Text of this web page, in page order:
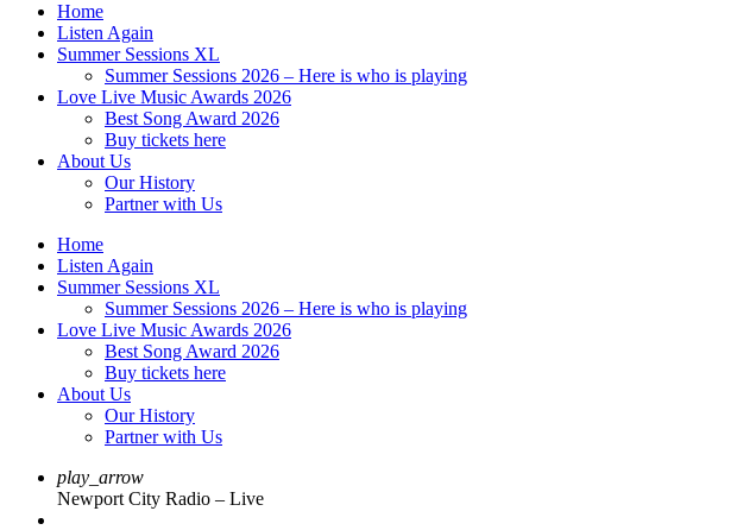
Home
Listen Again
Summer Sessions XL
Summer Sessions 2026 – Here is who is playing
Love Live Music Awards 2026
Best Song Award 2026
Buy tickets here
About Us
Our History
Partner with Us
Home
Listen Again
Summer Sessions XL
Summer Sessions 2026 – Here is who is playing
Love Live Music Awards 2026
Best Song Award 2026
Buy tickets here
About Us
Our History
Partner with Us
play_arrow
Newport City Radio – Live